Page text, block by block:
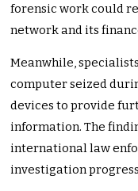
forensic work could
network and its
Meanwhile,
computer seized
devices to provide
information. The
international law
investigation